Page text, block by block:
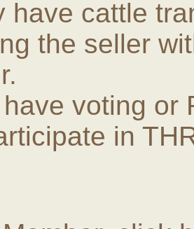
have cattle
the seller
voting or
in